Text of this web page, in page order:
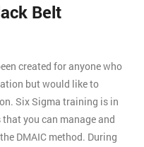
Belt
created for anyone who
but would like to
Six Sigma training is in
you can manage and
DMAIC method. During